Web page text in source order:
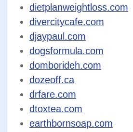
dietplanweightloss.com
divercitycafe.com
djaypaul.com
dogsformula.com
domborideh.com
dozeoff.ca
drfare.com
dtoxtea.com
earthbornsoap.com